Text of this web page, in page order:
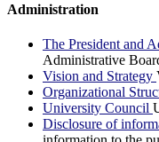
Administration
The President and
Administrative
Vision and Strategy
Organizational
University Council
Disclosure of